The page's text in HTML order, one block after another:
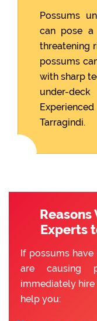
Possums
can pose
threatening
possums
with sharp
under-
Tarragindi.
Reasons
Experts
If possums
are causing
immediately hire
help you: